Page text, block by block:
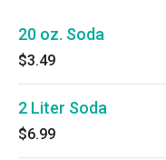
20 oz. Soda
$3.49
2 Liter Soda
$6.99